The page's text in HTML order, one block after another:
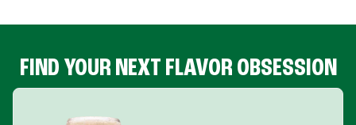
FIND YOUR NEXT FLAVOR OBSESSION